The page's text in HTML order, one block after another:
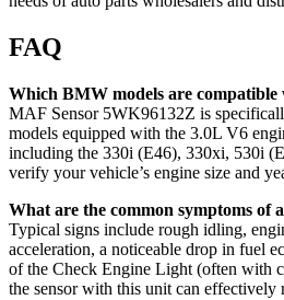
FAQ
Which BMW models are compatible
MAF Sensor 5WK96132Z is
models equipped with the 3.0L V6
including the 330i (E46), 330xi, 530i
verify your vehicle’s engine size and
What are the common symptoms of
Typical signs include rough idling,
acceleration, a noticeable drop in fuel
of the Check Engine Light (often with
the sensor with this unit can effectively